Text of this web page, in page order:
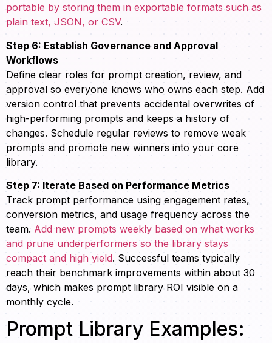
portable by storing them in exportable formats such as
plain text, JSON, or CSV.
Step 6: Establish Governance and Approval
Workflows
Define clear roles for prompt creation, review, and
approval so everyone knows who owns each step. Add
version control that prevents accidental overwrites of
high-performing prompts and keeps a history of
changes. Schedule regular reviews to remove weak
prompts and promote new winners into your core
library.
Step 7: Iterate Based on Performance Metrics
Track prompt performance using engagement rates,
conversion metrics, and usage frequency across the
team. Add new prompts weekly based on what works
and prune underperformers so the library stays
compact and high yield. Successful teams typically
reach their benchmark improvements within about 30
days, which makes prompt library ROI visible on a
monthly cycle.
Prompt Library Examples: